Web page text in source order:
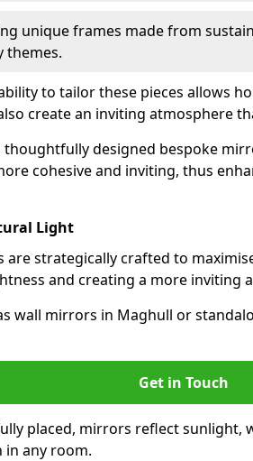
unique frames made from
themes.
to tailor these pieces allows
create an inviting atmosphere
thoughtfully designed bespoke
cohesive and inviting, thus
Light
are strategically crafted to
and creating a more inviting
wall mirrors in Maghull or
Get in Touch
placed, mirrors reflect sunlight,
any room.